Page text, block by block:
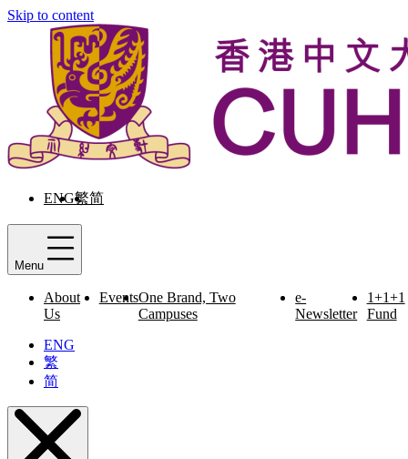
Skip to content
ENG繁简
Menu
About
Us
EventsOne Brand, Two
Campuses
e-
Newsletter
1+1+1
Fund
ENG
繁
简